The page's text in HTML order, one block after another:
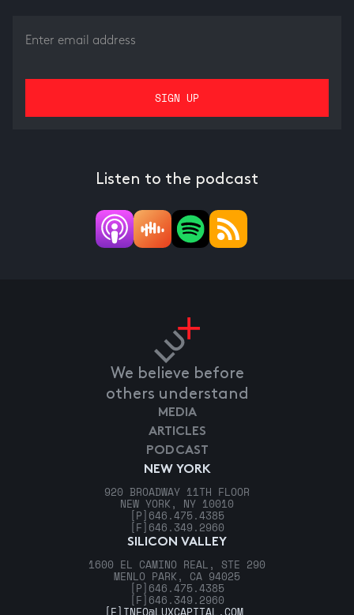
Listen to the podcast
We believe before
others understand
NEW YORK
920 BROADWAY 11TH FLOOR
NEW YORK, NY 10010
[P] 646.475.4385
[F] 646.349.2960
SILICON VALLEY
1600 EL CAMINO REAL, STE 290
MENLO PARK, CA 94025
[P] 646.475.4385
[F] 646.349.2960
MEDIA
ARTICLES
PODCAST